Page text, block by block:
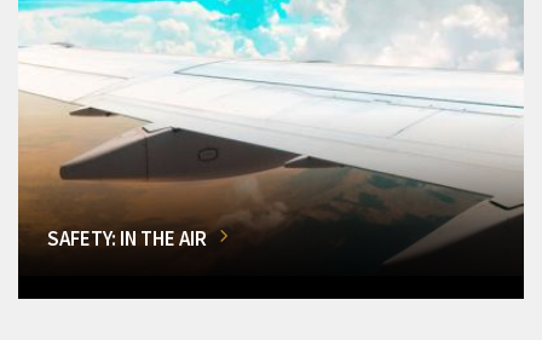
SAFETY: IN THE AIR